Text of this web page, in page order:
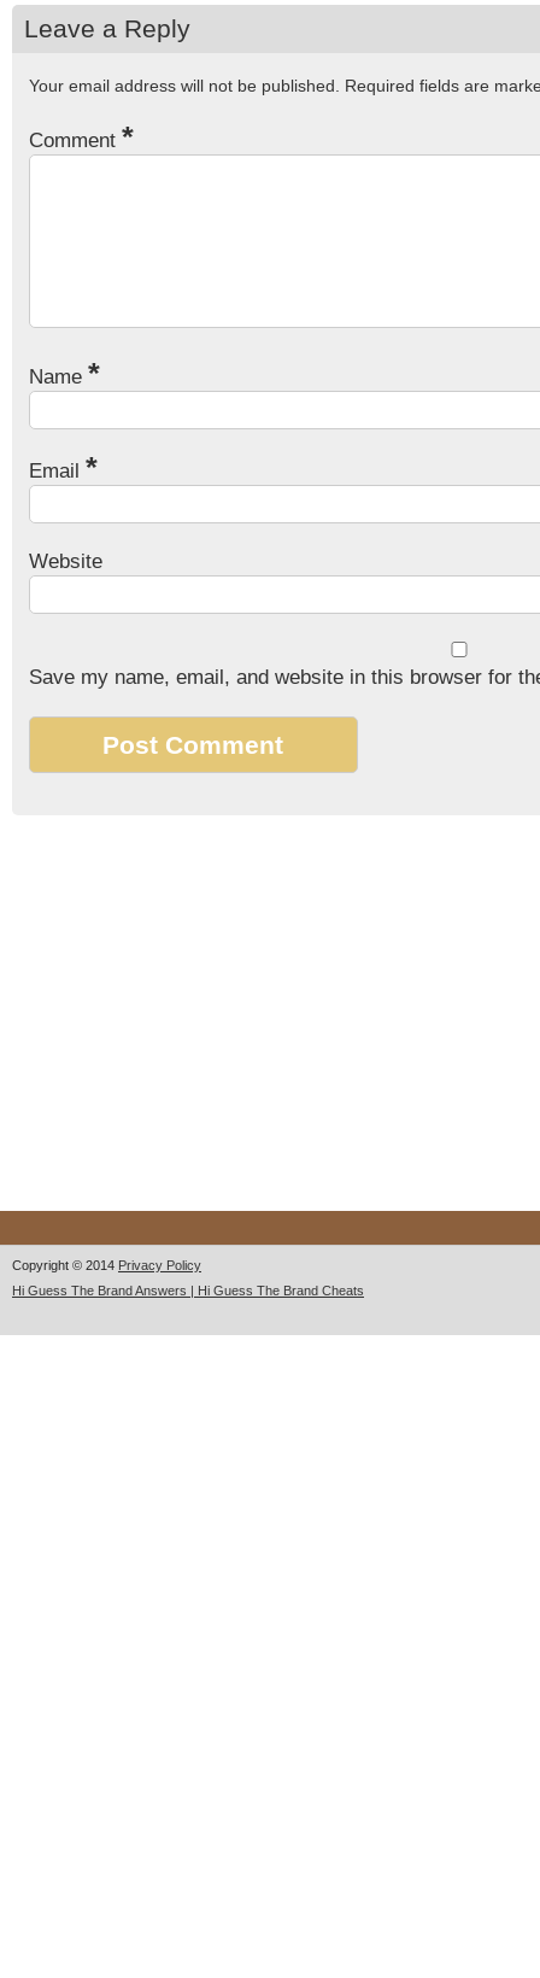
Leave a Reply
Your email address will not be published. Required fields are
Comment *
Name *
Email *
Website
Save my name, email, and website in this browser for
Copyright © 2014 Privacy Policy
Hi Guess The Brand Answers | Hi Guess The Brand Cheats